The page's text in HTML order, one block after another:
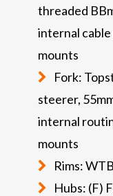
threaded
internal
mounts
Fork:
steerer,
internal
mounts
Rims:
Hubs: (F)